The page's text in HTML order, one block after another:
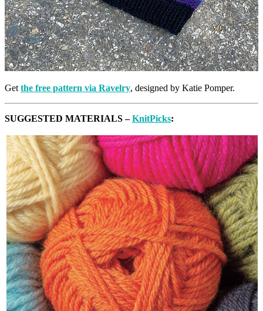
Get the free pattern via Ravelry, designed by Katie Pomper.
SUGGESTED MATERIALS –KnitPicks: